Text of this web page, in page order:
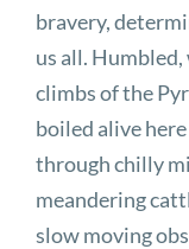
bravery,
us all.
climbs of the
boiled alive
through chilly
meandering
slow moving